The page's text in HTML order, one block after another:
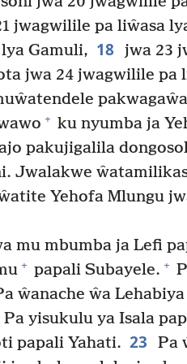
jwagwilile pa liŵasa
Gamuli, 18 jwa 23
jwa 24 jwagwilile pa
+ ku nyumba ja
pakujigalila
Jwalakwe
Yehofa Mlungu
mu mbumba ja Lefi
+ papali Subayele. +
ŵanache ŵa Lehabiya
Pa yisukulu ya Isala
papali Yahati. 23
Pa